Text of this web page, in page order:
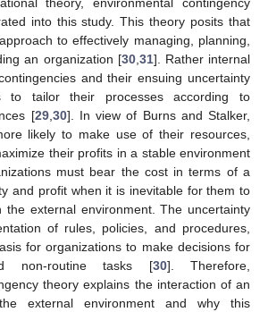
into this study. This theory posits that
to effectively managing, planning,
an organization [30, 31]. Rather internal
and their ensuing uncertainty
to tailor their processes according to
[29, 30]. In view of Burns and Stalker,
likely to make use of their resources,
their profits in a stable environment
must bear the cost in terms of a
and profit when it is inevitable for them to
the external environment. The uncertainty
of rules, policies, and procedures,
for organizations to make decisions for
non-routine tasks [30]. Therefore,
theory explains the interaction of an
external environment and why this